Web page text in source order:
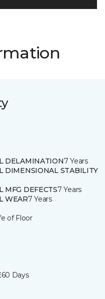
DELAMINATION7 Years
DIMENSIONAL STABILITY
MFG DEFECTS7 Years
WEAR7 Years
of Floor
60 Days